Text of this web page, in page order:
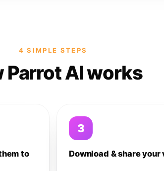
4 SIMPLE STEPS
Parrot AI works
to
3
Download & share your